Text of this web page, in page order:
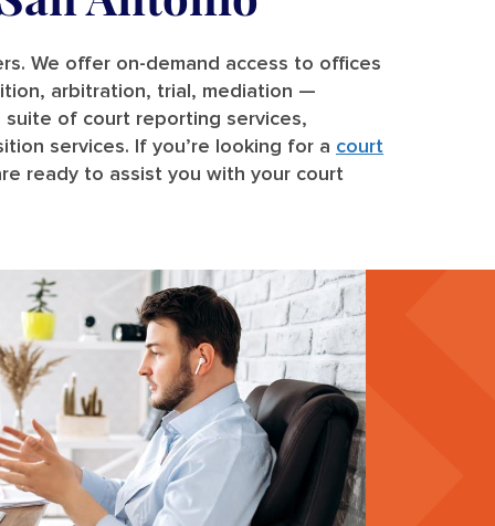
We offer on-demand access to offices
arbitration, trial, mediation —
suite of court reporting services,
services. If you’re looking for a court
ready to assist you with your court